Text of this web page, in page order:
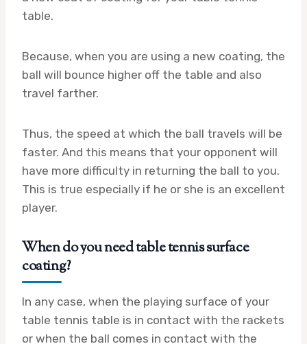
table.
Because, when you are using a new coating, the
ball will bounce higher off the table and also
travel farther.
Thus, the speed at which the ball travels will be
faster. And this means that your opponent will
have more difficulty in returning the ball to you.
This is true especially if he or she is an excellent
player.
When do you need table tennis surface
coating?
In any case, when the playing surface of your
table tennis table is in contact with the rackets
or when the ball comes in contact with the